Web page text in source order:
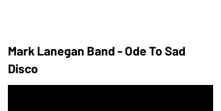
Mark Lanegan Band - Ode To Sad
Disco